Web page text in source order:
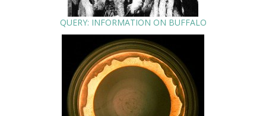
QUERY: INFORMATION ON BUFFALO